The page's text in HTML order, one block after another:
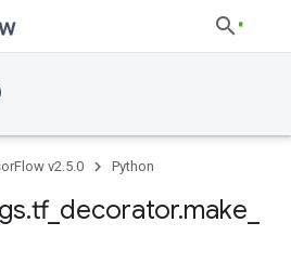
v2.5.0 Python
.tf_ decorator.make